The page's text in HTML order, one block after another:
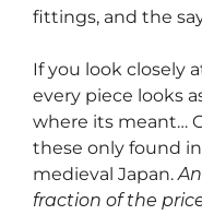
fittings, and the
If you look closely
every piece looks
where its meant…
these only found
medieval Japan.
fraction of the